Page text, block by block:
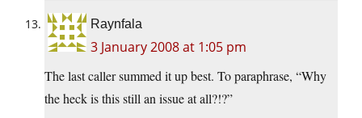
Raynfala
3 January 2008 at 1:05 pm
The last caller summed it up best. To paraphrase, “Why
the heck is this still an issue at all?!?”